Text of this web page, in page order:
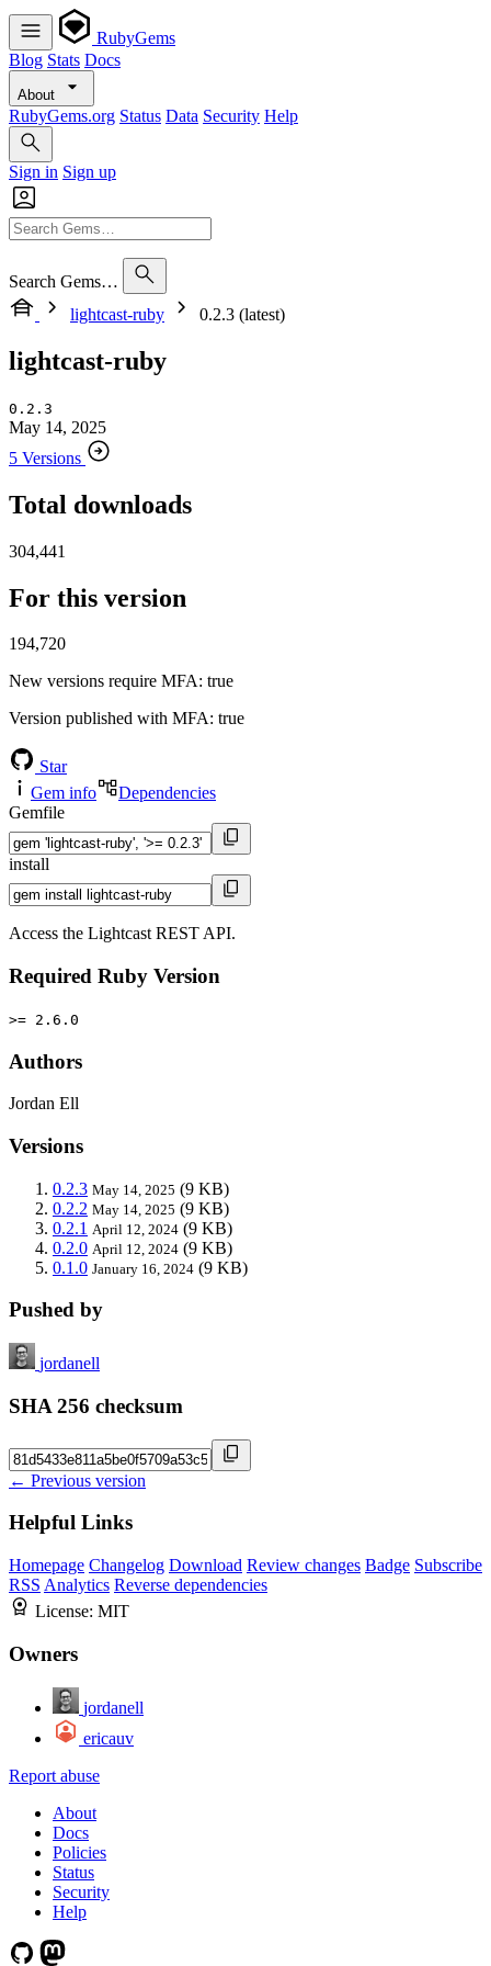
RubyGems
Blog Stats Docs
About
RubyGems.org Status Data Security Help
Sign in Sign up
Search Gems…
lightcast-ruby
0.2.3 (latest)
lightcast-ruby
0.2.3
May 14, 2025
5 Versions
Total downloads
304,441
For this version
194,720
New versions require MFA: true
Version published with MFA: true
Star
Gem info
Dependencies
Gemfile
install
Access the Lightcast REST API.
Required Ruby Version
>= 2.6.0
Authors
Jordan Ell
Versions
0.2.3 May 14, 2025 (9 KB)
0.2.2 May 14, 2025 (9 KB)
0.2.1 April 12, 2024 (9 KB)
0.2.0 April 12, 2024 (9 KB)
0.1.0 January 16, 2024 (9 KB)
Pushed by
jordanell
SHA 256 checksum
← Previous version
Helpful Links
Homepage Changelog Download Review changes Badge Subscribe
RSS Analytics Reverse dependencies
License: MIT
Owners
jordanell
ericauv
Report abuse
About
Docs
Policies
Status
Security
Help